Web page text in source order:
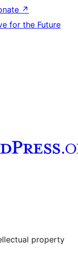
↗
for the Future
property